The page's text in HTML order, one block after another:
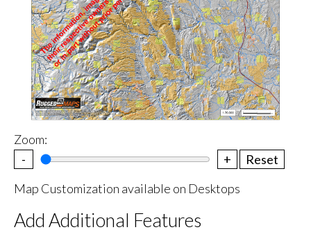
Zoom:
-
+
Reset
Map Customization available on Desktops
Add Additional Features